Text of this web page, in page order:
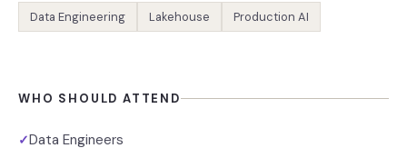
Data Engineering Lakehouse Production AI
WHO SHOULD ATTEND
✓Data Engineers